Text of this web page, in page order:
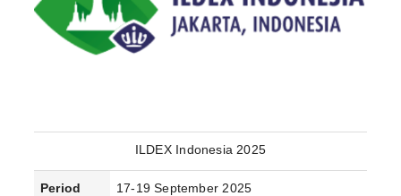
ILDEX Indonesia 2025
Period 17-19 September 2025